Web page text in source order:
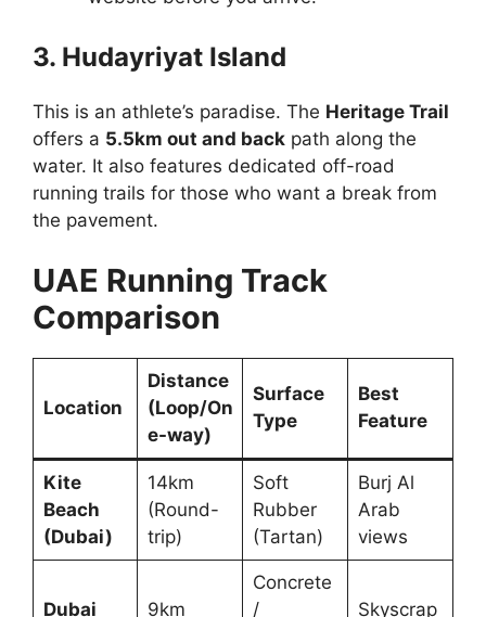
3. Hudayriyat Island
This is an athlete’s paradise. The Heritage Trail
offers a 5.5km out and back path along the
water. It also features dedicated off-road
running trails for those who want a break from
the pavement.
UAE Running Track
Comparison
Location
Distance
(Loop/On
e-way)
Surface
Type
Best
Feature
Kite
Beach
(Dubai)
14km
(Round-
trip)
Soft
Rubber
(Tartan)
Burj Al
Arab
views
Dubai 9km
Concrete
/
Skyscrap